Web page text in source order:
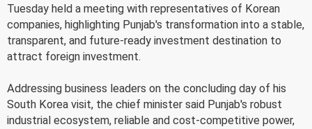
Tuesday held a meeting with representatives of Korean
companies, highlighting Punjab's transformation into a stable,
transparent, and future-ready investment destination to
attract foreign investment.
Addressing business leaders on the concluding day of his
South Korea visit, the chief minister said Punjab's robust
industrial ecosystem, reliable and cost-competitive power,